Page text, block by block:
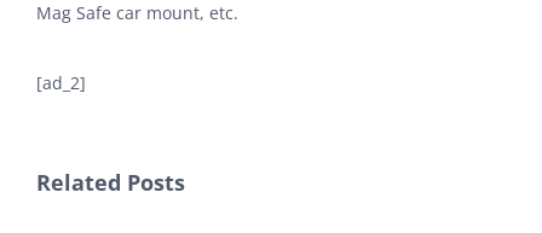
Mag Safe car mount, etc.
[ad_2]
Related Posts